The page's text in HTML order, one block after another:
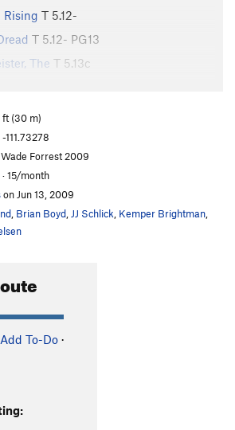
Rising T 5.12-
T 5.12- PG13
The T 5.13c
Come, The
T
T5.11a PG13
T5.11b
T5.12-
5.10
The
ft (30 m)
Wade Forrest 2009
15/month
on Jun 13, 2009
Brian Boyd JJ Schlick Kemper Brightman
Add To-Do ·